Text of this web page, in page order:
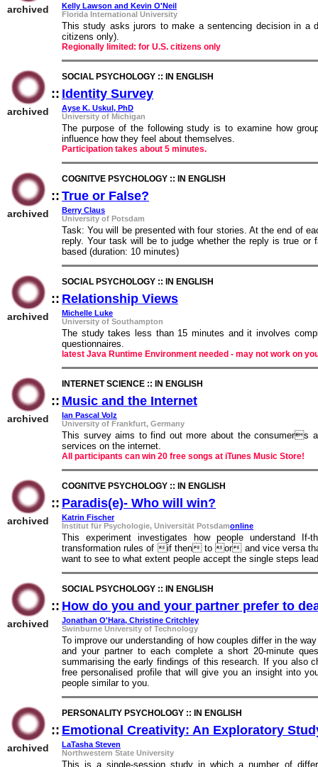
archived
Kelly Lawson and Kevin O'Neil
Florida International University
This study asks jurors to make a sentencing decision in a
citizens only).
Regionally limited: for U.S. citizens only
archived
SOCIAL PSYCHOLOGY :: IN ENGLISH
:: Identity Survey
Ayse K. Uskul, PhD
University of Michigan
The purpose of the following study is to examine how
influence how they feel about themselves.
Participation takes about 5 minutes.
archived
COGNITVE PSYCHOLOGY :: IN ENGLISH
:: True or False?
Berry Claus
University of Potsdam
Task: You will be presented with four stories. At the end of
reply. Your task will be to judge whether the reply is true
based (duration: 10 minutes)
archived
SOCIAL PSYCHOLOGY :: IN ENGLISH
:: Relationship Views
Michelle Luke
University of Southampton
The study takes less than 15 minutes and it involves
questionnaires.
latest Java Runtime Environment needed - may not work on
archived
INTERNET SCIENCE :: IN ENGLISH
:: Music and the Internet
Ian Pascal Volz
University of Frankfurt, Germany
This survey aims to find out more about the consumers
services on the internet.
All participants can win 20 free songs at iTunes Music Store!
archived
COGNITVE PSYCHOLOGY :: IN ENGLISH
:: Paradis(e)- Who will win?
Katrin Fischer
Institut für Psychologie, Universität Potsdamonline
This experiment investigates how people understand
transformation rules of if ­then to or and vice versa
want to see to what extent people accept the single steps
archived
SOCIAL PSYCHOLOGY :: IN ENGLISH
:: How do you and your partner prefer to
Jonathan O'Hara, Christine Critchley
Swinburne University of Technology
To improve our understanding of how couples differ in the
and your partner to each complete a short 20-minute
summarising the early findings of this research. If you also
free personalised profile that will give you an insight into
people similar to you.
archived
PERSONALITY PSYCHOLOGY :: IN ENGLISH
:: Emotional Creativity: An Exploratory
LaTasha Steven
Northwestern State University
This is a single-session study in which a number of